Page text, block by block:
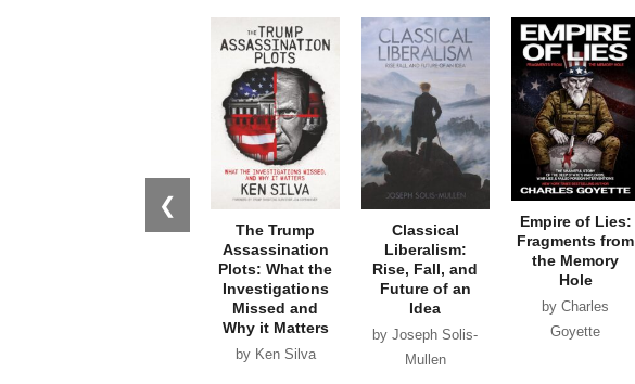
❮
The Trump
Assassination
Plots: What the
Investigations
Missed and
Why it Matters
by Ken Silva
Classical
Liberalism:
Rise, Fall, and
Future of an
Idea
by Joseph Solis-
Mullen
Empire of Lies:
Fragments from
the Memory
Hole
by Charles
Goyette